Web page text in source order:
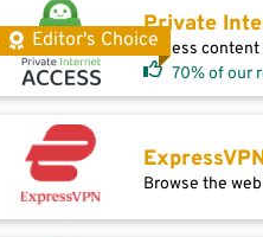
Editor's Choice
Private
Access content
70% of our
Browse the